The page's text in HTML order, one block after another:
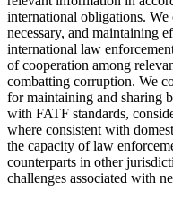
international obligations.
necessary, and maintaining
international law
of cooperation among
combatting corruption. We
for maintaining and sharing
with FATF standards,
where consistent with
the capacity of law
counterparts in other
challenges associated with